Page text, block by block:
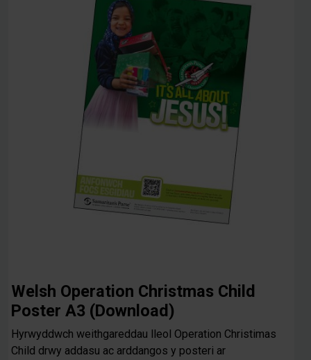
Welsh Operation Christmas Child
Poster A3 (Download)
Hyrwyddwch weithgareddau lleol Operation Christimas
Child drwy addasu ac arddangos y posteri ar